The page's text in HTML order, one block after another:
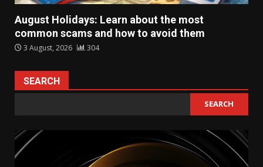
August Holidays: Learn about the most
common scams and how to avoid them
3 August, 2026 304
SEARCH
SEARCH